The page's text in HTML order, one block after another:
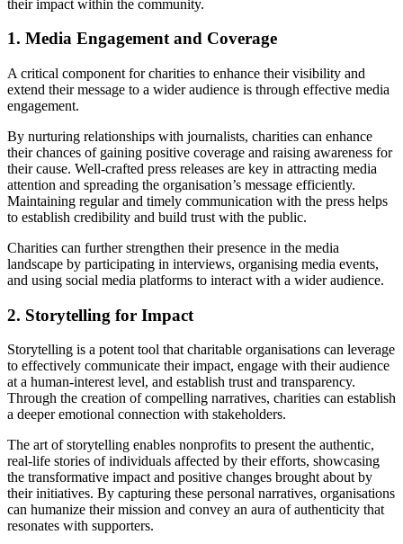
their impact within the community.
1. Media Engagement and Coverage
A critical component for charities to enhance their visibility and
extend their message to a wider audience is through effective media
engagement.
By nurturing relationships with journalists, charities can enhance
their chances of gaining positive coverage and raising awareness for
their cause. Well-crafted press releases are key in attracting media
attention and spreading the organisation’s message efficiently.
Maintaining regular and timely communication with the press helps
to establish credibility and build trust with the public.
Charities can further strengthen their presence in the media
landscape by participating in interviews, organising media events,
and using social media platforms to interact with a wider audience.
2. Storytelling for Impact
Storytelling is a potent tool that charitable organisations can leverage
to effectively communicate their impact, engage with their audience
at a human-interest level, and establish trust and transparency.
Through the creation of compelling narratives, charities can establish
a deeper emotional connection with stakeholders.
The art of storytelling enables nonprofits to present the authentic,
real-life stories of individuals affected by their efforts, showcasing
the transformative impact and positive changes brought about by
their initiatives. By capturing these personal narratives, organisations
can humanize their mission and convey an aura of authenticity that
resonates with supporters.